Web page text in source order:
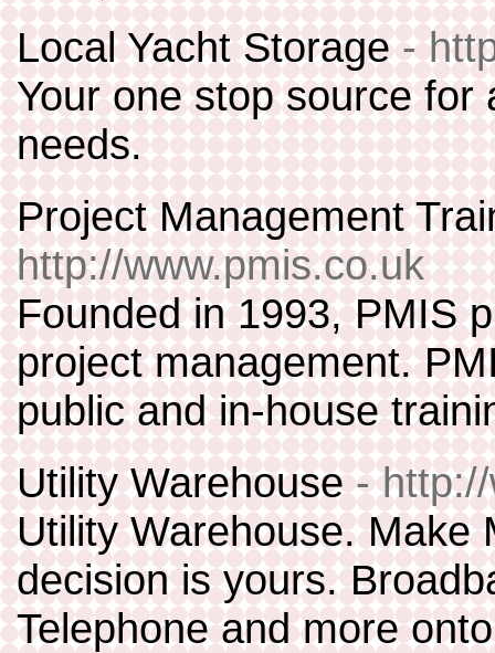
Local Yacht Storage-
Your one stop source for
needs.
Project Management
http://www.pmis.co.uk
Founded in 1993, PMIS
project management.
public and in-house
Utility Warehouse-
Utility Warehouse. Make
decision is yours.
Telephone and more